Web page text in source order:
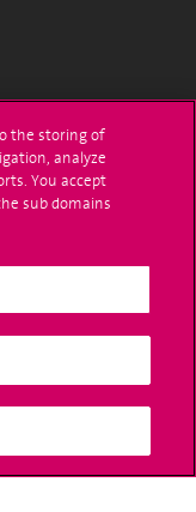
the storing of
analyze
You accept
sub domains